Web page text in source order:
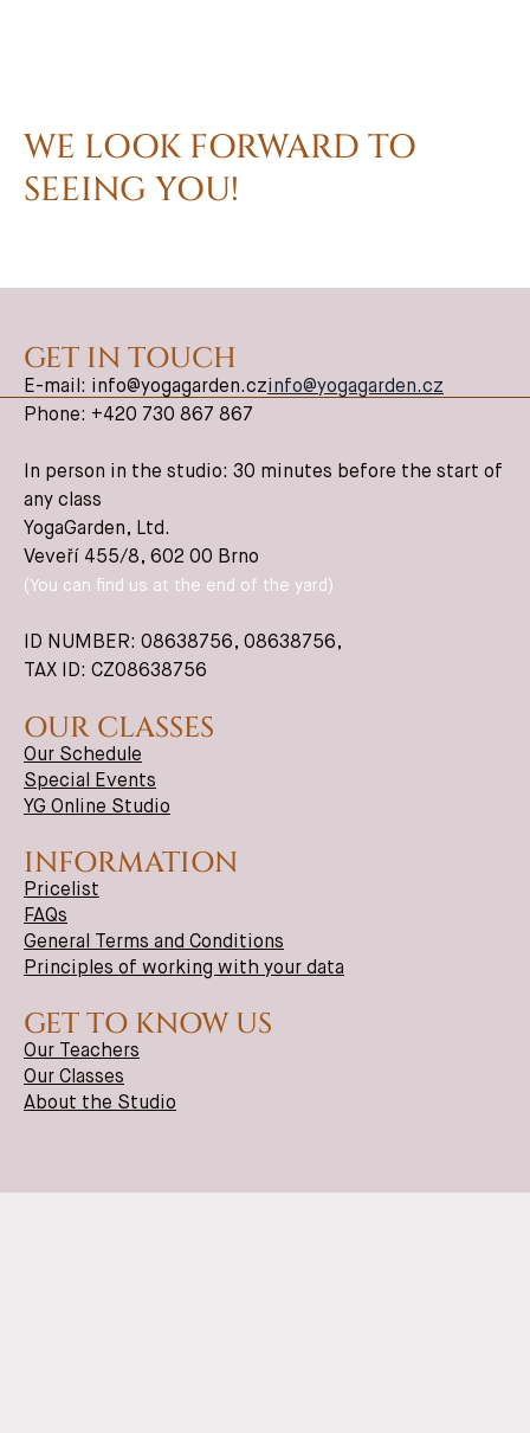
WE LOOK FORWARD TO
SEEING YOU!
GET IN TOUCH
E-mail: info@yogagarden.czinfo@yogagarden.cz
Phone: +420 730 867 867
In person in the studio: 30 minutes before the start of
any class
YogaGarden, Ltd.
Veveří 455/8, 602 00 Brno
(You can find us at the end of the yard)
ID NUMBER: 08638756, 08638756,
TAX ID: CZ08638756
OUR CLASSES
Our Schedule
Special Events
YG Online Studio
INFORMATION
Pricelist
FAQs
General Terms and Conditions
Principles of working with your data
GET TO KNOW US
Our Teachers
Our Classes
About the Studio